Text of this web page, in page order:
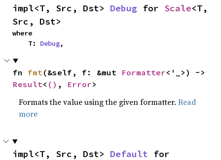
impl<T, Src, Dst> Debug for Scale<T,
Src, Dst>
where
    T:
Debug,
fn fmt(&self, f: &mut Formatter
Result< () , Error>
Formats the value using the given formatter.Read
more
impl<T, Src, Dst> Default